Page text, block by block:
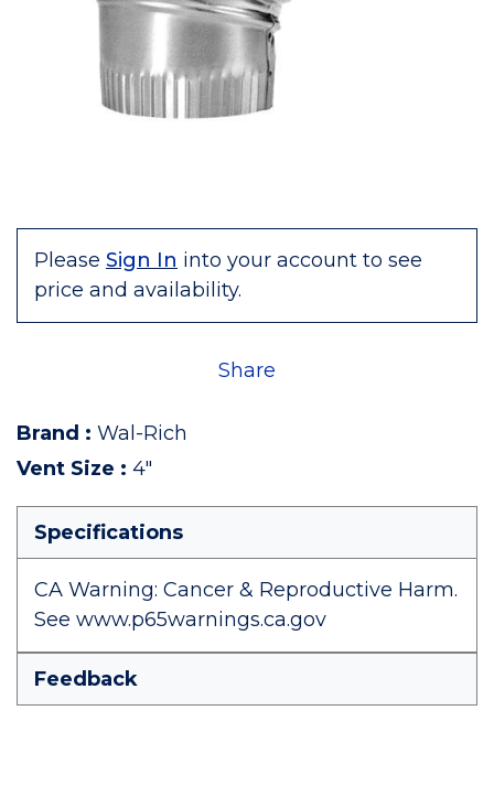
Please Sign In into your account to see
price and availability.
Share
Brand : Wal-Rich
Vent Size : 4"
Specifications
CA Warning: Cancer & Reproductive Harm.
See www.p65warnings.ca.gov
Feedback